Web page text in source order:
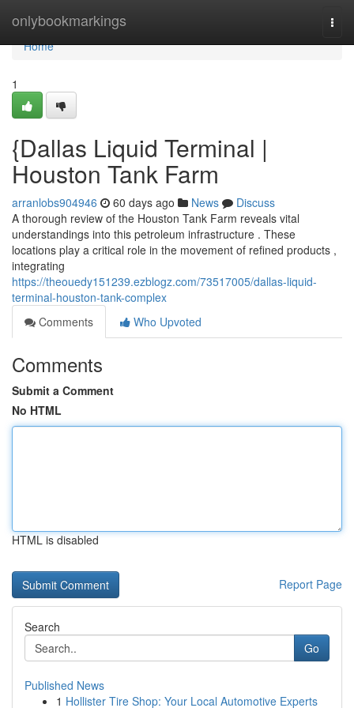
onlybookmarkings
Home
Home
1
{Dallas Liquid Terminal |
Houston Tank Farm
arranlobs904946 60 days ago News
Discuss
A thorough review of the Houston Tank Farm reveals vital
understandings into this petroleum infrastructure . These
locations play a critical role in the movement of refined products ,
integrating
https://theouedy151239.ezblogz.com/73517005/dallas-liquid-
terminal-houston-tank-complex
Comments
Who Upvoted
Comments
Submit a Comment
No HTML
HTML is disabled
Report Page
Search
Go
Published News
1 Hollister Tire Shop: Your Local Automotive Experts